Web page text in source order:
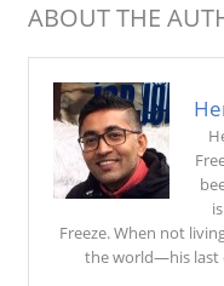
ABOUT THE
Freeze. When not
the world—his last